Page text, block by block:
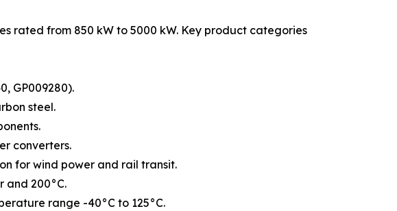
rated from 850 kW to 5000 kW. Key product categories
GP009280).
steel.
converters.
for wind power and rail transit.
and 200°C.
range -40°C to 125°C.